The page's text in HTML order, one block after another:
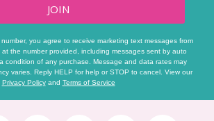
JOIN
you agree to receive marketing text messages from
the number provided, including messages sent by auto
condition of any purchase. Message and data rates may
varies. Reply HELP for help or STOP to cancel. View our
Privacy Policyand Terms of Service